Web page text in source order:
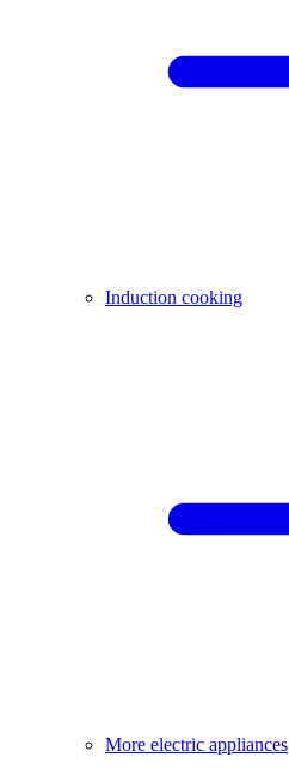
Induction cooking
More electric appliances